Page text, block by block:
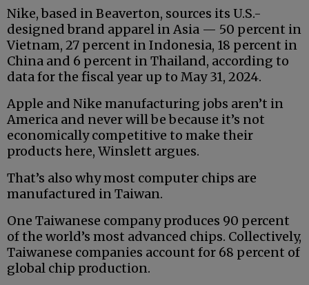
Nike, based in Beaverton, sources its U.S.-
designed brand apparel in Asia — 50 percent in
Vietnam, 27 percent in Indonesia, 18 percent in
China and 6 percent in Thailand, according to
data for the fiscal year up to May 31, 2024.
Apple and Nike manufacturing jobs aren’t in
America and never will be because it’s not
economically competitive to make their
products here, Winslett argues.
That’s also why most computer chips are
manufactured in Taiwan.
One Taiwanese company produces 90 percent
of the world’s most advanced chips. Collectively,
Taiwanese companies account for 68 percent of
global chip production.